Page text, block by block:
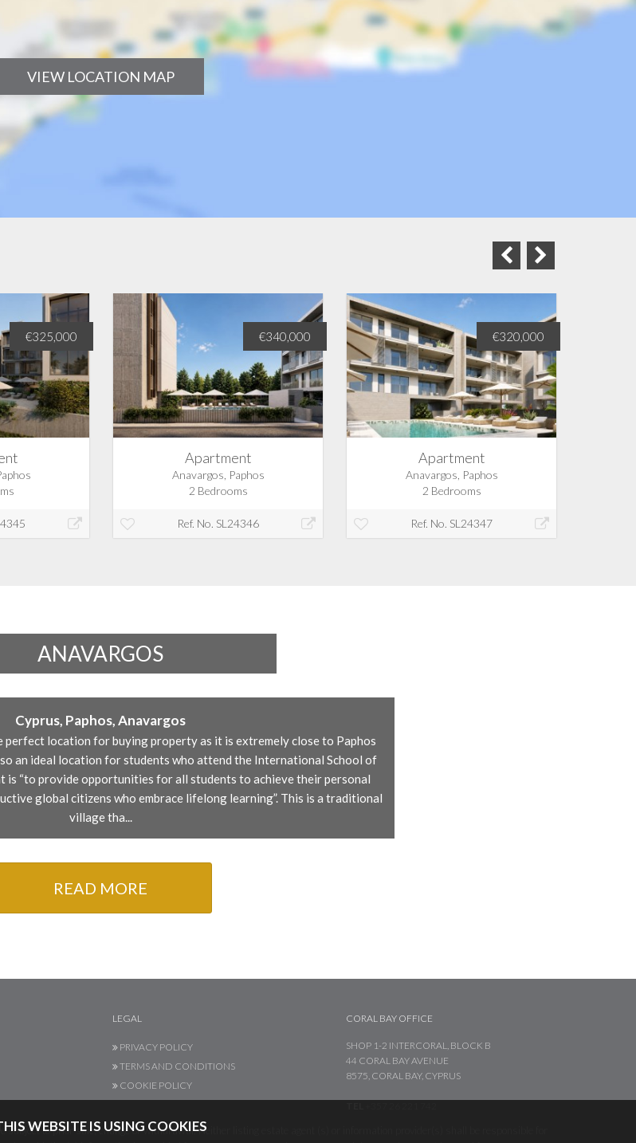
VIEW LOCATION MAP
€325,000 €340,000
Apartment
Anavargos, Paphos
2 Bedrooms
Ref. No. SL24346
€320,000
Apartment
Anavargos, Paphos
2 Bedrooms
Ref. No. SL24347
ANAVARGOS
Cyprus, Paphos, Anavargos
perfect location for buying property as it is extremely close to Paphos
an ideal location for students who attend the International School of
is “to provide opportunities for all students to achieve their personal
global citizens who embrace lifelong learning”. This is a traditional
village tha...
READ MORE
LEGAL
PRIVACY POLICY
TERMS AND CONDITIONS
COOKIE POLICY
CORAL BAY OFFICE
SHOP 1-2 INTERCORAL, BLOCK B
44 CORAL BAY AVENUE
8575, CORAL BAY, CYPRUS
to prior sale, change or withdrawal. Neither listing estate agent (s) or information provider(s) shall be responsible for
WEBSITE IS USING COOKIES